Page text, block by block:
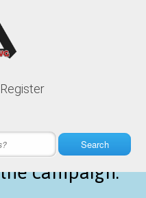
Register
Search
is only
27 secondsleft
campaign.